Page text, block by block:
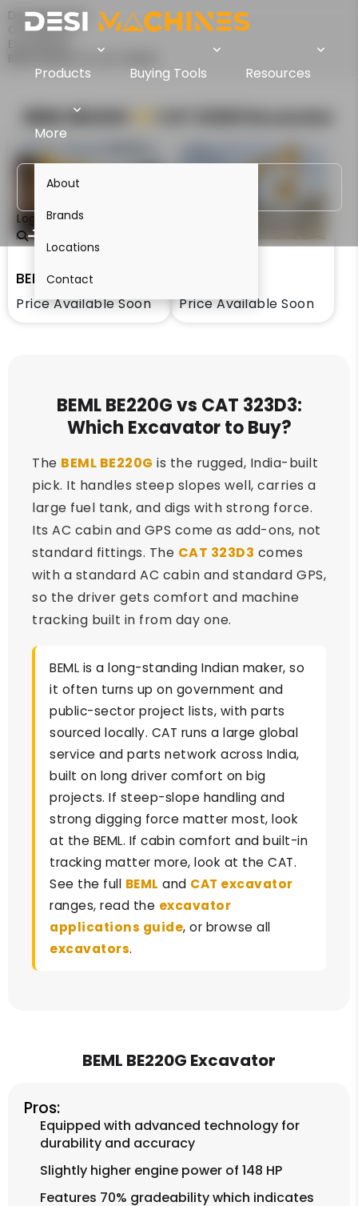
Products Buying Tools Resources
More
About
Brands
Locations
Contact
Login
Desi Machines
Comparison
BEML BE220G Vs CAT 323D3
BEML BE220G
BEML BE220G
Price Available Soon Price Available Soon
BEML BE220G vs CAT 323D3:
Which Excavator to Buy?
The BEML BE220G is the rugged, India-built
pick. It handles steep slopes well, carries a
large fuel tank, and digs with strong force.
Its AC cabin and GPS come as add-ons, not
standard fittings. The CAT 323D3 comes
with a standard AC cabin and standard GPS,
so the driver gets comfort and machine
tracking built in from day one.
BEML is a long-standing Indian maker, so
it often turns up on government and
public-sector project lists, with parts
sourced locally. CAT runs a large global
service and parts network across India,
built on long driver comfort on big
projects. If steep-slope handling and
strong digging force matter most, look
at the BEML. If cabin comfort and built-in
tracking matter more, look at the CAT.
See the full BEML and CAT excavator
ranges, read the excavator
applications guide, or browse all
excavators.
BEML BE220G Excavator
Pros:
Equipped with advanced technology for
durability and accuracy
Slightly higher engine power of 148 HP
Features 70% gradeability which indicates